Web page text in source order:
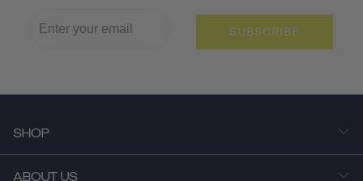
SUBSCRIBE
SHOP
ABOUT US